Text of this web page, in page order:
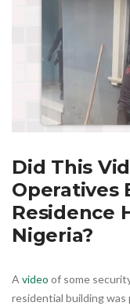
Did This
Operatives
Residence
Nigeria?
A video of some
residential building